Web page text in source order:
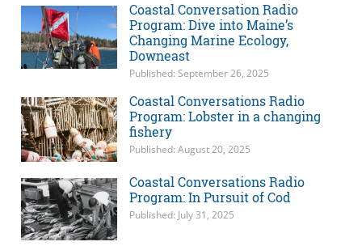
Coastal Conversation Radio
Program: Dive into Maine’s
Changing Marine Ecology,
Downeast
Published: September 26, 2025
Coastal Conversations Radio
Program: Lobster in a changing
fishery
Published: August 20, 2025
Coastal Conversations Radio
Program: In Pursuit of Cod
Published: July 31, 2025